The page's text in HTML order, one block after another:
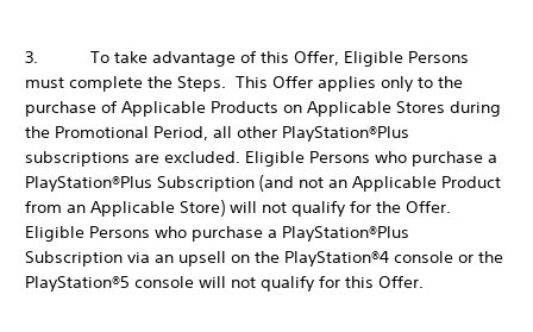
3. To take advantage of this Offer, Eligible Persons
must complete the Steps. This Offer applies only to the
purchase of Applicable Products on Applicable Stores during
the Promotional Period, all other PlayStation®Plus
subscriptions are excluded. Eligible Persons who purchase a
PlayStation®Plus Subscription (and not an Applicable Product
from an Applicable Store) will not qualify for the Offer.
Eligible Persons who purchase a PlayStation®Plus
Subscription via an upsell on the PlayStation®4 console or the
PlayStation®5 console will not qualify for this Offer.